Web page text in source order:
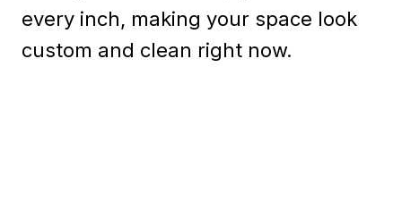
every inch, making your space look
custom and clean right now.